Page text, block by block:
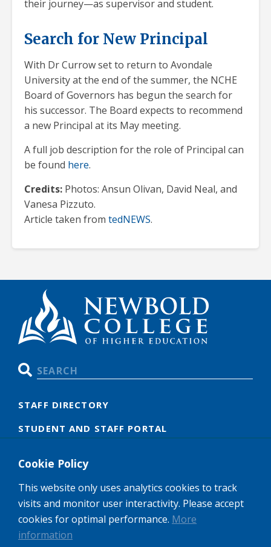
their journey—as supervisor and student.
Search for New Principal
With Dr Currow set to return to Avondale
University at the end of the summer, the NCHE
Board of Governors has begun the search for
his successor. The Board expects to recommend
a new Principal at its May meeting.
A full job description for the role of Principal can
be found here.
Credits: Photos: Ansun Olivan, David Neal, and
Vanesa Pizzuto.
Article taken from tedNEWS.
Search
STAFF DIRECTORY
STUDENT AND STAFF PORTAL
CAREERS
Newbold College of Higher Education
Cookie Policy
This website only uses analytics cookies to track
visits and monitor user interactivity. Please accept
cookies for optimal performance. More
information